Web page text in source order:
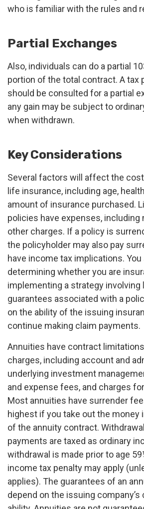
who is familiar with the rules and
Partial Exchanges
Also, individuals can do a partial
portion of the total contract. A tax
should be consulted for a partial
any gain may be subject to
when withdrawn.
Key Considerations
Several factors will affect the
life insurance, including age,
amount of insurance purchased.
policies have expenses, including
other charges. If a policy is
the policyholder may also pay
have income tax implications.
determining whether you are
implementing a strategy involving
guarantees associated with a
on the ability of the issuing
continue making claim payments.
Annuities have contract
charges, including account and
underlying investment
and expense fees, and charges
Most annuities have surrender
highest if you take out the money
of the annuity contract.
payments are taxed as ordinary
withdrawal is made prior to age
income tax penalty may apply
applies). The guarantees of an
depend on the issuing company’s